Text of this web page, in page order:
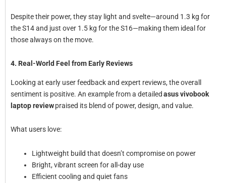
Despite their power, they stay light and svelte—around 1.3 kg for
the S14 and just over 1.5 kg for the S16—making them ideal for
those always on the move.
4. Real-World Feel from Early Reviews
Looking at early user feedback and expert reviews, the overall
sentiment is positive. An example from a detailedasus vivobook
laptop reviewpraised its blend of power, design, and value.
What users love:
Lightweight build that doesn’t compromise on power
Bright, vibrant screen for all-day use
Efficient cooling and quiet fans